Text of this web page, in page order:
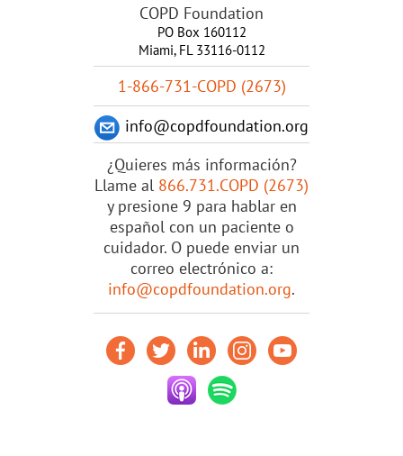
COPD Foundation
PO Box 160112
Miami, FL 33116-0112
1-866-731-COPD (2673)
info@copdfoundation.org
¿Quieres más información?
Llame al 866.731.COPD (2673)
y presione 9 para hablar en
español con un paciente o
cuidador. O puede enviar un
correo electrónico a:
info@copdfoundation.org.